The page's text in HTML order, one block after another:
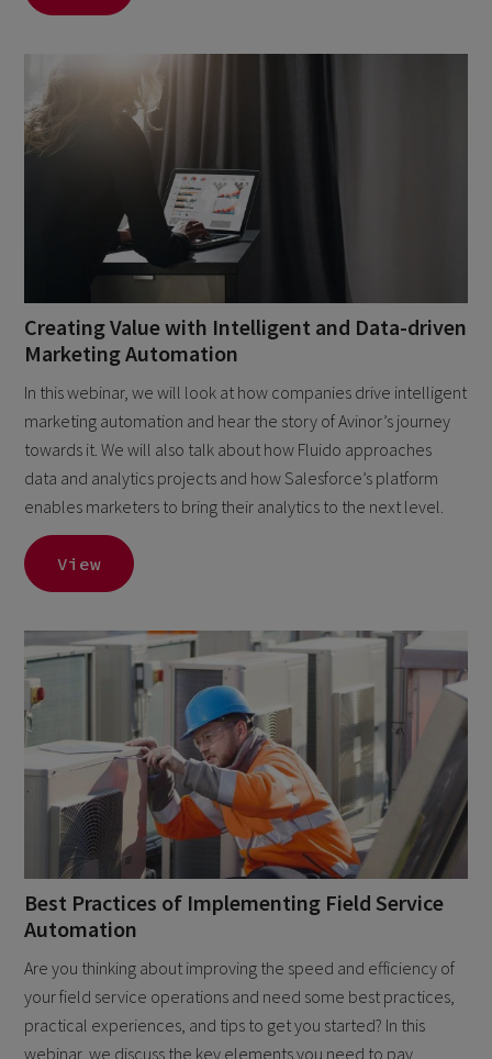
Creating Value with Intelligent and Data-driven
Marketing Automation
In this webinar, we will look at how companies drive intelligent
marketing automation and hear the story of Avinor’s journey
towards it. We will also talk about how Fluido approaches
data and analytics projects and how Salesforce’s platform
enables marketers to bring their analytics to the next level.
View
Best Practices of Implementing Field Service
Automation
Are you thinking about improving the speed and efficiency of
your field service operations and need some best practices,
practical experiences, and tips to get you started? In this
webinar, we discuss the key elements you need to pay